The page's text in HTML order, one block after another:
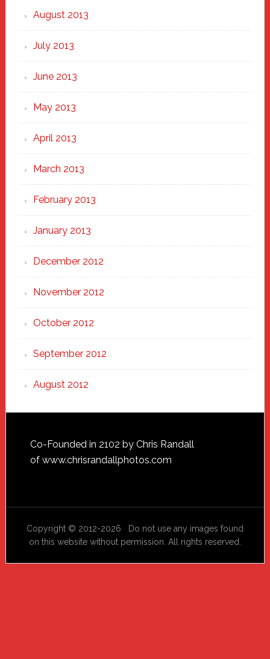
August 2013
July 2013
June 2013
May 2013
April 2013
March 2013
February 2013
January 2013
December 2012
November 2012
October 2012
September 2012
August 2012
Footer
Co-Founded in 2102 by Chris Randall
of www.chrisrandallphotos.com
Copyright © 2012-2026 Do not use any images found
on this website without permission. All rights reserved.